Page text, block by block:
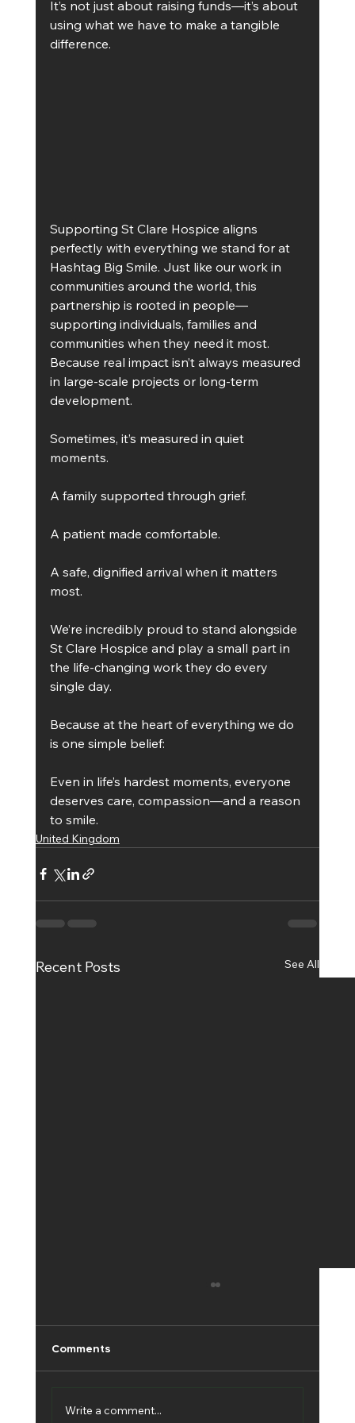
It’s not just about raising funds—it’s about
using what we have to make a tangible
difference.
Supporting St Clare Hospice aligns
perfectly with everything we stand for at
Hashtag Big Smile. Just like our work in
communities around the world, this
partnership is rooted in people—
supporting individuals, families and
communities when they need it most.
Because real impact isn’t always measured
in large-scale projects or long-term
development.
Sometimes, it’s measured in quiet
moments.
A family supported through grief.
A patient made comfortable.
A safe, dignified arrival when it matters
most.
We’re incredibly proud to stand alongside
St Clare Hospice and play a small part in
the life-changing work they do every
single day.
Because at the heart of everything we do
is one simple belief:
Even in life’s hardest moments, everyone
deserves care, compassion—and a reason
to smile.
United Kingdom
Recent Posts See All
Comments
Write a comment...